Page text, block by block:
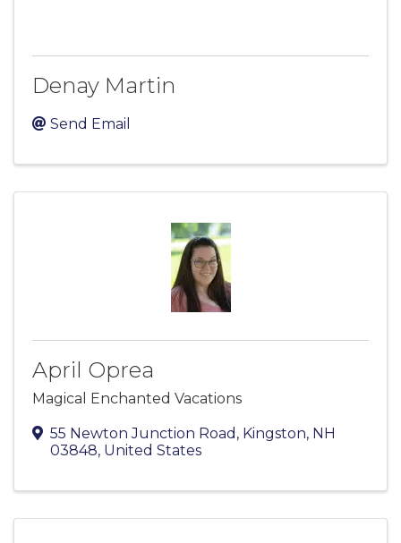
Denay Martin
Send Email
April Oprea
Magical Enchanted Vacations
55 Newton Junction Road , Kingston, NH
03848, United States